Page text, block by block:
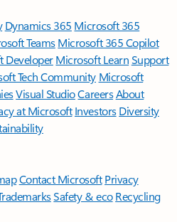
Dynamics 365 Microsoft 365
TeamsMicrosoft 365 Copilot
DeveloperMicrosoft LearnSupport
Tech Community Microsoft
Visual StudioCareersAbout
at Microsoft Investors Diversity
Contact Microsoft Privacy
Safety & eco Recycling